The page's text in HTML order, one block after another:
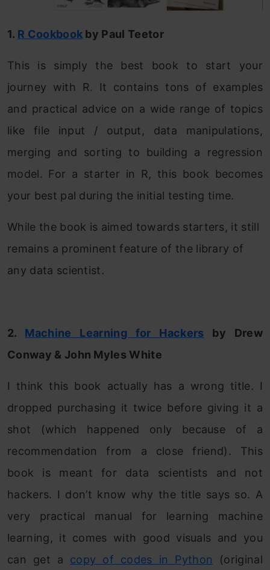
1. R Cookbook by Paul Teetor
This is simply the best book to start your
journey with R. It contains tons of examples
and practical advice on a wide range of topics
like file input / output, data manipulations,
merging and sorting to building a regression
model. For a starter in R, this book becomes
your best pal during the initial testing time.
While the book is aimed towards starters, it still
remains a prominent feature of the library of
any data scientist.
2. Machine Learning for Hackers by Drew
Conway & John Myles White
I think this book actually has a wrong title. I
dropped purchasing it twice before giving it a
shot (which happened only because of a
recommendation from a close friend). This
book is meant for data scientists and not
hackers. I don’t know why the title says so. A
very practical manual for learning machine
learning, it comes with good visuals and you
can get a copy of codes in Python
(original